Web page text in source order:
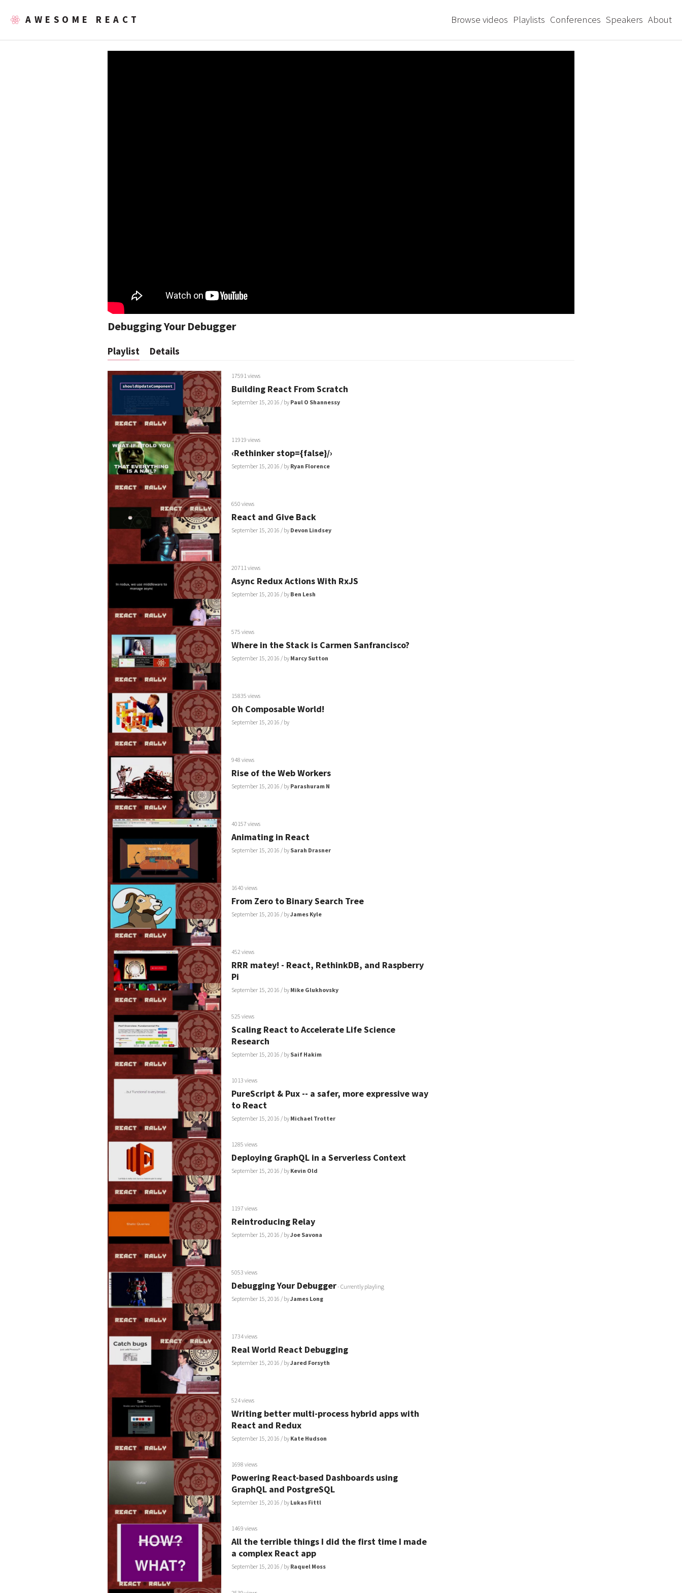
AWESOME REACT Browse videos Playlists Conferences Speakers About
Debugging Your Debugger
Playlist Details
17591 views
Building React From Scratch
September 15, 2016 / by Paul O Shannessy
11919 views
‹Rethinker stop={false}/›
September 15, 2016 / by Ryan Florence
650 views
React and Give Back
September 15, 2016 / by Devon Lindsey
20711 views
Async Redux Actions With RxJS
September 15, 2016 / by Ben Lesh
575 views
Where in the Stack is Carmen Sanfrancisco?
September 15, 2016 / by Marcy Sutton
15835 views
Oh Composable World!
September 15, 2016 / by
948 views
Rise of the Web Workers
September 15, 2016 / by Parashuram N
40157 views
Animating in React
September 15, 2016 / by Sarah Drasner
1640 views
From Zero to Binary Search Tree
September 15, 2016 / byJames Kyle
452 views
RRR matey! - React, RethinkDB, and Raspberry
Pi
September 15, 2016 / by Mike Glukhovsky
525 views
Scaling React to Accelerate Life Science
Research
September 15, 2016 / by Saif Hakim
1013 views
PureScript & Pux -- a safer, more expressive way
to React
September 15, 2016 / by Michael Trotter
1285 views
Deploying GraphQL in a Serverless Context
September 15, 2016 / by Kevin Old
1197 views
Reintroducing Relay
September 15, 2016 / byJoe Savona
5053 views
Debugging Your Debugger- Currently playling
September 15, 2016 / byJames Long
1734 views
Real World React Debugging
September 15, 2016 / byJared Forsyth
524 views
Writing better multi-process hybrid apps with
React and Redux
September 15, 2016 / by Kate Hudson
1698 views
Powering React-based Dashboards using
GraphQL and PostgreSQL
September 15, 2016 / by Lukas Fittl
1469 views
All the terrible things I did the first time I made
a complex React app
September 15, 2016 / by Raquel Moss